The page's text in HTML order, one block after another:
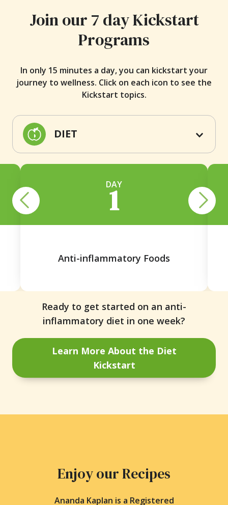
Join our 7 day Kickstart
Programs
In only 15 minutes a day, you can kickstart your
journey to wellness. Click on each icon to see the
Kickstart topics.
DIET
DAY
1
Anti-inflammatory Foods
Ready to get started on an anti-
inflammatory diet in one week?
Learn More About the Diet
Kickstart
Enjoy our Recipes
Ananda Kaplan is a Registered